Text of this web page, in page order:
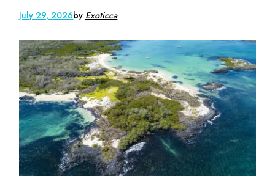
July 29, 2026by Exoticca